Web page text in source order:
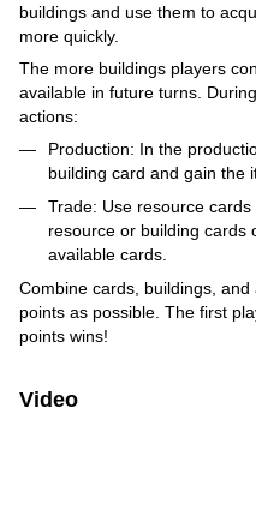
buildings and use them to
more quickly.
The more buildings players
available in future turns.
actions:
Production: In the
building card and gain the
Trade: Use resource
resource or building cards
available cards.
Combine cards, buildings,
points as possible. The first
points wins!
Video